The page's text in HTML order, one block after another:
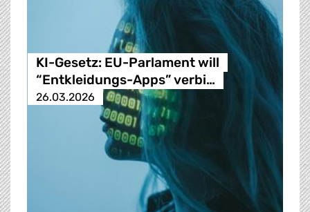
KI-Gesetz: EU-Parlament will
“Entkleidungs-Apps” verbi…
26.03.2026